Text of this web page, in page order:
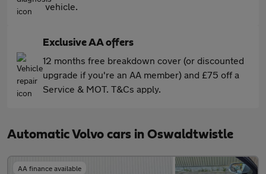
vehicle.
Exclusive AA offers
12 months free breakdown cover (or discounted
upgrade if you're an AA member) and £75 off a
Service & MOT. T&Cs apply.
Automatic Volvo cars in Oswaldtwistle
AA finance available